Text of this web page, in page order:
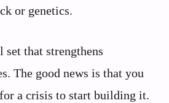
or genetics.
that strengthens
The good news is that you
a crisis to start building it.